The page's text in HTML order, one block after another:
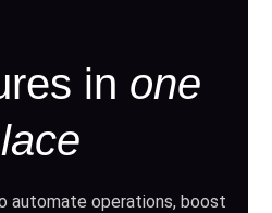
in one
automate operations, boost